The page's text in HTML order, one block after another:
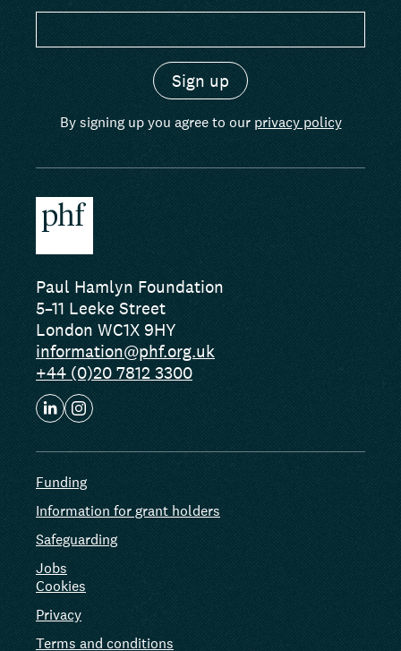
By signing up you agree to our privacy policy
Paul Hamlyn Foundation
5–11 Leeke Street
London WC1X 9HY
information@phf.org.uk
+44 (0)20 7812 3300
Funding
Information for grant holders
Safeguarding
Jobs
Cookies
Privacy
Terms and conditions